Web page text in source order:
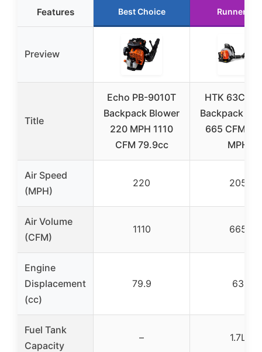
Features Best Choice Runner Up
Preview
Title
Echo PB-9010T
Backpack Blower
220 MPH 1110
CFM 79.9cc
HTK 63CC
Backpack
665 CFM /
MPH
Air Speed
(MPH)
220 205
Air Volume
(CFM)
1110 665
Engine
Displacement
(cc)
79.9 63
Fuel Tank
Capacity
– 1.7L